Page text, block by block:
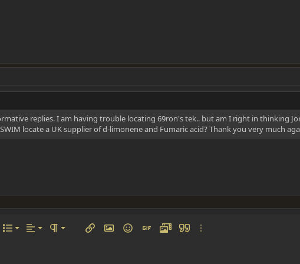
replies. I am having trouble locating 69ron's tek.. but am I right in thinking
locate a UK supplier of d-limonene and Fumaric acid? Thank you very much
List
Ordered list
Alignment
Align left Paragraph format
Normal Insert linkInsert image
SmiliesInsert GIF
MediaQuoteMore options…